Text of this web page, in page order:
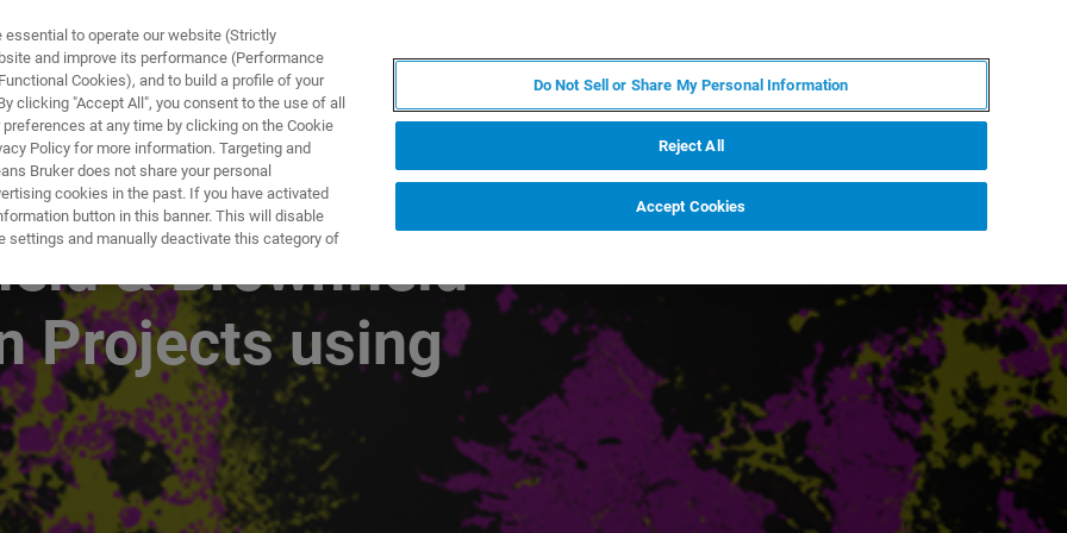
И РЕШЕНИЯ ПРИМЕНЕНИЯ
& Brownfield
Projects using
to operate our website (Strictly
and improve its performance (Performance
Cookies), and to build a profile of your
clicking "Accept All", you consent to the use of all
at any time by clicking on the Cookie
Policy for more information. Targeting and
Bruker does not share your personal
cookies in the past. If you have activated
button in this banner. This will disable
settings and manually deactivate this category of
Do Not Sell or Share My Personal Information
Reject All
Accept Cookies